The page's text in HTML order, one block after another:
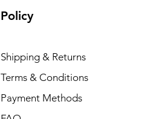
Policy
Shipping & Returns
Terms & Conditions
Payment Methods